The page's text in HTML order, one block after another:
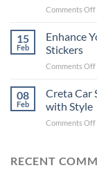
Comments Off
15
Feb
Enhance
Stickers
Comments Off
08
Feb
Creta Car
with Style
Comments Off
RECENT